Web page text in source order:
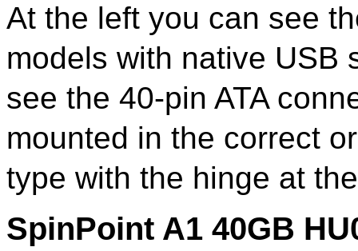
At the left you can see
models with native USB
see the 40-pin ATA
mounted in the correct
type with the hinge at
SpinPoint A1 40GB